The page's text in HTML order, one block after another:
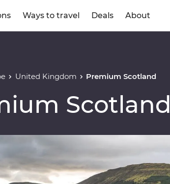
Ways to travel Deals About
United Kingdom Premium Scotland
Scotland